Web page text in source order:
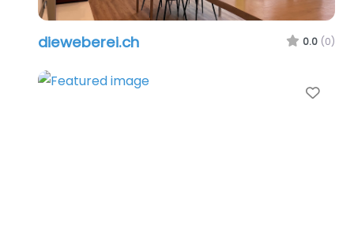
dieweberei.ch 0.0 (0)